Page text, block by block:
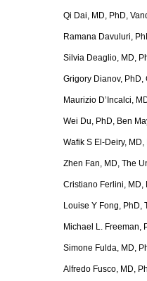
Qi Dai, MD, PhD,
Ramana Davuluri,
Silvia Deaglio, MD,
Grigory Dianov, PhD,
Maurizio D’Incalci,
Wei Du, PhD, Ben
Wafik S El-Deiry,
Zhen Fan, MD, The
Cristiano Ferlini, MD,
Louise Y Fong, PhD,
Michael L. Freeman,
Simone Fulda, MD,
Alfredo Fusco, MD,